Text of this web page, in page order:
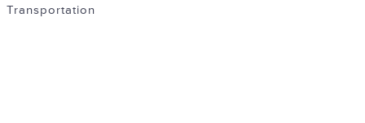
Transportation